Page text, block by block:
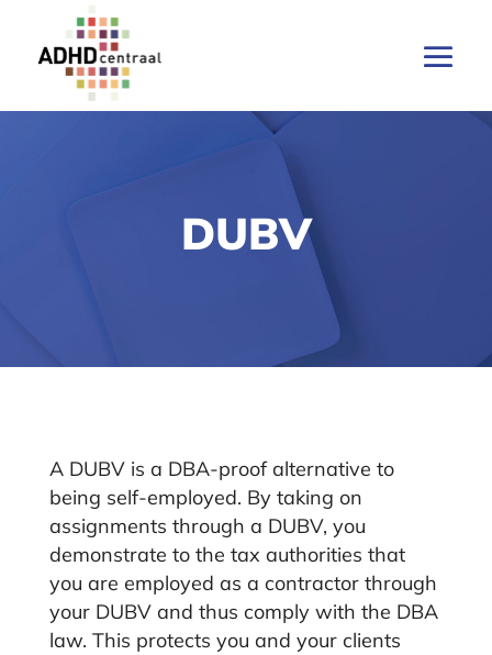
DUBV
A DUBV is a DBA-proof alternative to
being self-employed. By taking on
assignments through a DUBV, you
demonstrate to the tax authorities that
you are employed as a contractor through
your DUBV and thus comply with the DBA
law. This protects you and your clients